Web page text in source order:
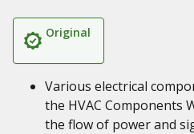
Original
Various electrical
the HVAC Components
the flow of power and